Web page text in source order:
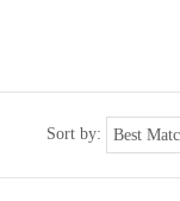
Sort by: